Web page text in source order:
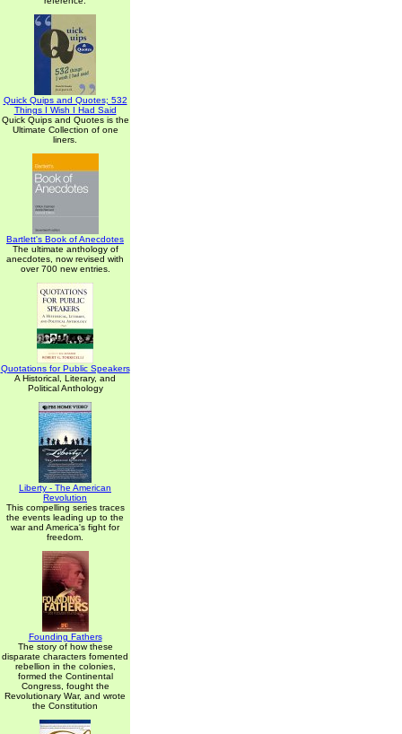
Quick Quips and Quotes; 532
Things I Wish I Had Said
Quick Quips and Quotes is the
Ultimate Collection of one
liners.
Bartlett's Book of Anecdotes
The ultimate anthology of
anecdotes, now revised with
over 700 new entries.
Quotations for Public Speakers
A Historical, Literary, and
Political Anthology
Liberty - The American
Revolution
This compelling series traces
the events leading up to the
war and America's fight for
freedom.
Founding Fathers
The story of how these
disparate characters fomented
rebellion in the colonies,
formed the Continental
Congress, fought the
Revolutionary War, and wrote
the Constitution